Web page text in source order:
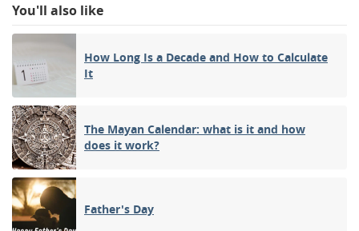
You'll also like
How Long Is a Decade and How to Calculate
It
The Mayan Calendar: what is it and how
does it work?
Father's Day